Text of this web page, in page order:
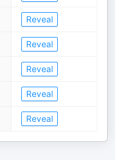
Reveal
Reveal
Reveal
Reveal
Reveal